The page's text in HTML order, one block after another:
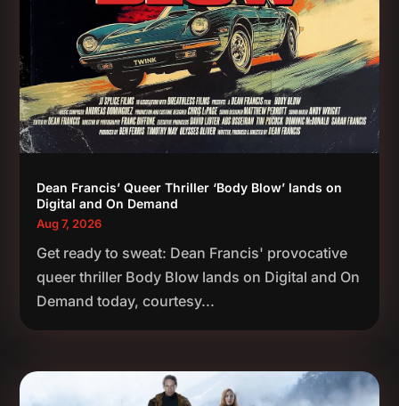
Dean Francis’ Queer Thriller ‘Body Blow’ lands on
Digital and On Demand
Aug 7, 2026
Get ready to sweat: Dean Francis' provocative
queer thriller Body Blow lands on Digital and On
Demand today, courtesy...